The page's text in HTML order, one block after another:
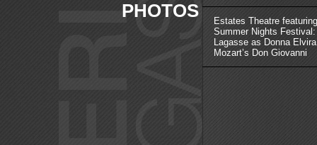
PHOTOS
Estates Theatre
Summer Nights
Lagasse as Donna
Mozart’s Don Giovanni